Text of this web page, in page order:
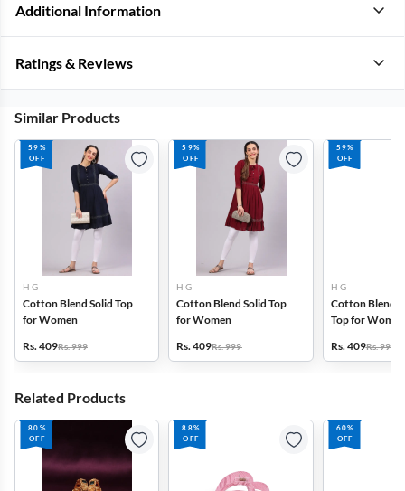
Additional Information
Ratings & Reviews
Similar Products
59%
OFF
H G
Cotton Blend Solid Top
for Women
Rs. 409Rs. 999
59%
OFF
H G
Cotton Blend Solid Top
for Women
Rs. 409Rs. 999
59%
OFF
H G
Cotton Blend
Top for Women
Rs. 409Rs. 999
Related Products
80%
OFF
88%
OFF
60%
OFF